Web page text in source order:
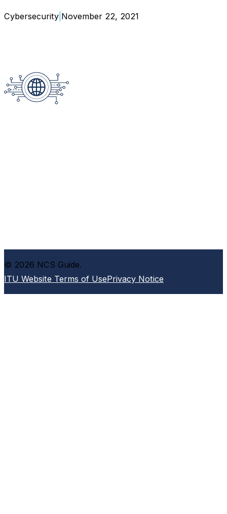
Cybersecurity November 22, 2021
© 2026 NCS Guide.
ITU Website Terms of UsePrivacy Notice